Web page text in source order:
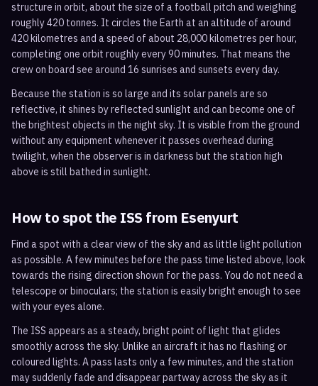
structure in orbit, about the size of a football pitch and weighing
roughly 420 tonnes. It circles the Earth at an altitude of around
420 kilometres and a speed of about 28,000 kilometres per hour,
completing one orbit roughly every 90 minutes. That means the
crew on board see around 16 sunrises and sunsets every day.
Because the station is so large and its solar panels are so
reflective, it shines by reflected sunlight and can become one of
the brightest objects in the night sky. It is visible from the ground
without any equipment whenever it passes overhead during
twilight, when the observer is in darkness but the station high
above is still bathed in sunlight.
How to spot the ISS from Esenyurt
Find a spot with a clear view of the sky and as little light pollution
as possible. A few minutes before the pass time listed above, look
towards the rising direction shown for the pass. You do not need a
telescope or binoculars; the station is easily bright enough to see
with your eyes alone.
The ISS appears as a steady, bright point of light that glides
smoothly across the sky. Unlike an aircraft it has no flashing or
coloured lights. A pass lasts only a few minutes, and the station
may suddenly fade and disappear partway across the sky as it